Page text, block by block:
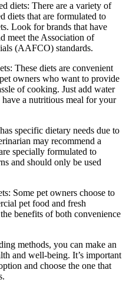
diets: There are a variety of
diets that are formulated to
Look for brands that have
meet the Association of
(AAFCO) standards.
These diets are convenient
owners who want to provide
of cooking. Just add water
a nutritious meal for your
specific dietary needs due to
may recommend a
specially formulated to
and should only be used
Some pet owners choose to
pet food and fresh
benefits of both convenience
methods, you can make an
and well-being. It’s important
and choose the one that